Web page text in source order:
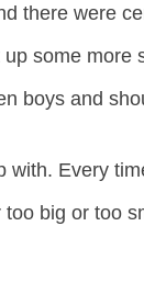
there were
some more
boys and
Every
big or too